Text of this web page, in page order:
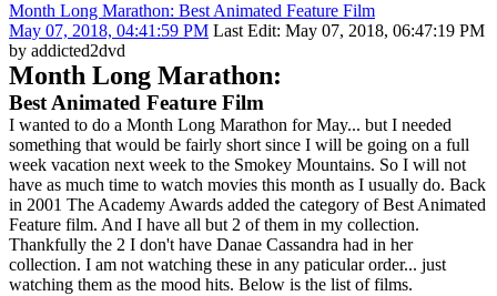
Month Long Marathon: Best Animated Feature Film
May 07, 2018, 04:41:59 PM Last Edit: May 07, 2018, 06:47:19 PM
by addicted2dvd
Month Long Marathon:
Best Animated Feature Film
I wanted to do a Month Long Marathon for May... but I needed
something that would be fairly short since I will be going on a full
week vacation next week to the Smokey Mountains. So I will not
have as much time to watch movies this month as I usually do. Back
in 2001 The Academy Awards added the category of Best Animated
Feature film. And I have all but 2 of them in my collection.
Thankfully the 2 I don't have Danae Cassandra had in her
collection. I am not watching these in any paticular order... just
watching them as the mood hits. Below is the list of films.